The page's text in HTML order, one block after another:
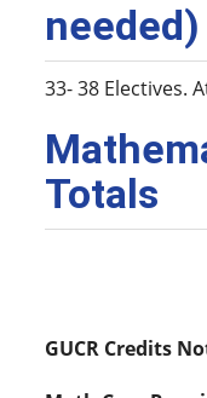
needed)
33- 38 Electives.
Totals
GUCR Credits